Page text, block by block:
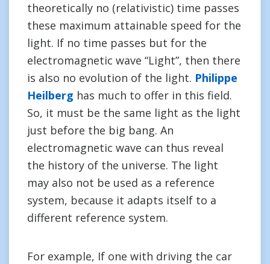
theoretically no (relativistic) time passes
these maximum attainable speed for the
light. If no time passes but for the
electromagnetic wave “Light”, then there
is also no evolution of the light. Philippe
Heilberg has much to offer in this field.
So, it must be the same light as the light
just before the big bang. An
electromagnetic wave can thus reveal
the history of the universe. The light
may also not be used as a reference
system, because it adapts itself to a
different reference system.
For example, If one with driving the car